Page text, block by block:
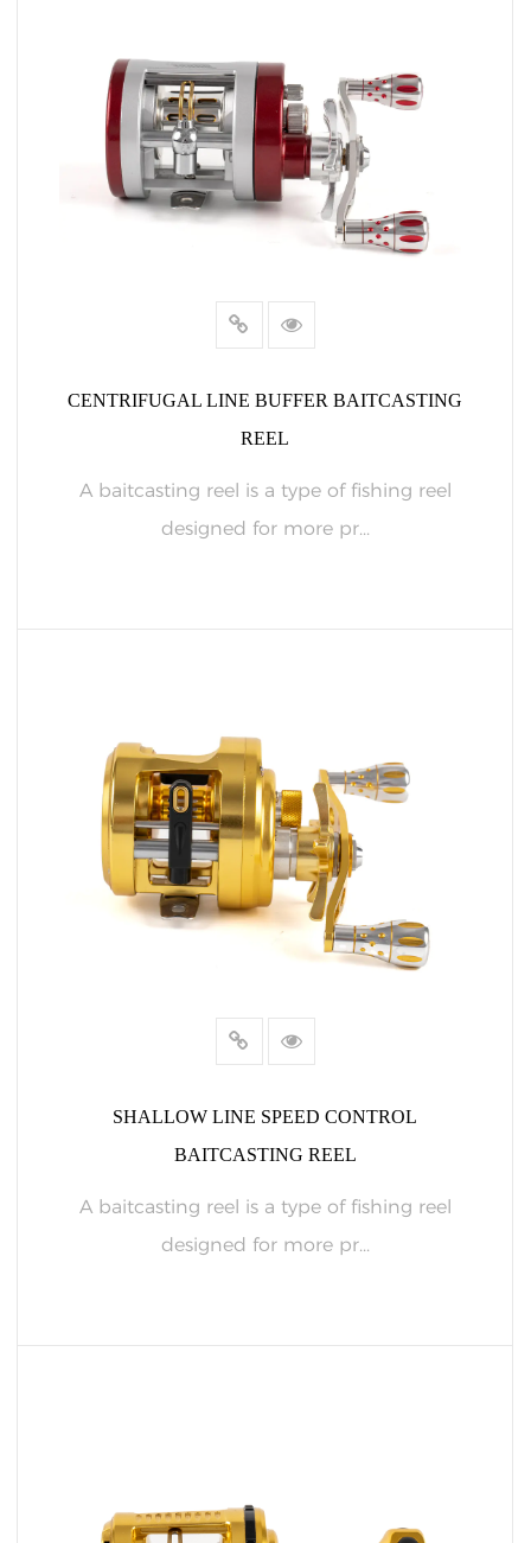
CENTRIFUGAL LINE BUFFER BAITCASTING
REEL
A baitcasting reel is a type of fishing reel
designed for more pr...
SHALLOW LINE SPEED CONTROL
BAITCASTING REEL
A baitcasting reel is a type of fishing reel
designed for more pr...